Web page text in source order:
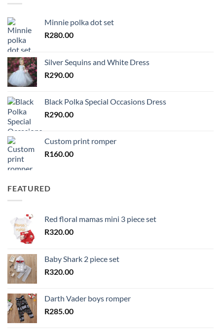
Minnie polka dot set
R280.00
Silver Sequins and White Dress
R290.00
Black Polka Special Occasions Dress
R290.00
Custom print romper
R160.00
FEATURED
Red floral mamas mini 3 piece set
R320.00
Baby Shark 2 piece set
R320.00
Darth Vader boys romper
R285.00